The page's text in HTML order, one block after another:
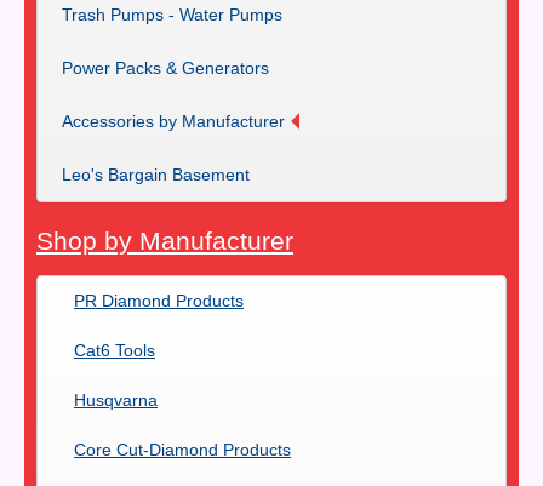
Trash Pumps - Water Pumps
Power Packs & Generators
Accessories by Manufacturer
Leo's Bargain Basement
Shop by Manufacturer
PR Diamond Products
Cat6 Tools
Husqvarna
Core Cut-Diamond Products